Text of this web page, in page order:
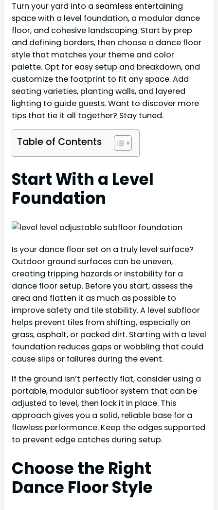
Turn your yard into a seamless entertaining
space with a level foundation, a modular dance
floor, and cohesive landscaping. Start by prep
and defining borders, then choose a dance floor
style that matches your theme and color
palette. Opt for easy setup and breakdown, and
customize the footprint to fit any space. Add
seating varieties, planting walls, and layered
lighting to guide guests. Want to discover more
tips that tie it all together? Stay tuned.
Table of Contents
Start With a Level
Foundation
Is your dance floor set on a truly level surface?
Outdoor ground surfaces can be uneven,
creating tripping hazards or instability for a
dance floor setup. Before you start, assess the
area and flatten it as much as possible to
improve safety and tile stability. A level subfloor
helps prevent tiles from shifting, especially on
grass, asphalt, or packed dirt. Starting with a level
foundation reduces gaps or wobbling that could
cause slips or failures during the event.
If the ground isn’t perfectly flat, consider using a
portable, modular subfloor system that can be
adjusted to level, then lock it in place. This
approach gives you a solid, reliable base for a
flawless performance. Keep the edges supported
to prevent edge catches during setup.
Choose the Right
Dance Floor Style